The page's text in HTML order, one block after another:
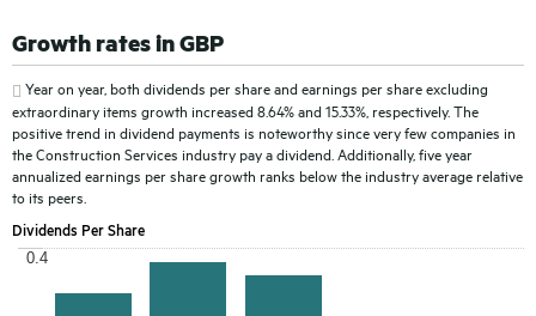
Growth rates in GBP
Year on year, both dividends per share and earnings per share excluding
extraordinary items growth increased 8.64% and 15.33%, respectively. The
positive trend in dividend payments is noteworthy since very few companies in
the Construction Services industry pay a dividend. Additionally, five year
annualized earnings per share growth ranks below the industry average relative
to its peers.
Dividends Per Share
0.4